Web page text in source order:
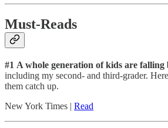
Must-Reads
#1 A whole generation of kids are falling
including my second- and third-grader.
them catch up.
New York Times | Read